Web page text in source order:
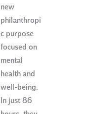
new
philanthropi
c purpose
focused on
mental
health and
well-being.
In just 86